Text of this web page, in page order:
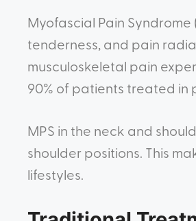
Myofascial Pain
tenderness, and pain
musculoskeletal pain
90% of patients treated in
MPS in the neck and
shoulder positions. This
lifestyles.